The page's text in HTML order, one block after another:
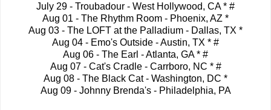
July 29 - Troubadour - West Hollywood, CA * #
Aug 01 - The Rhythm Room - Phoenix, AZ *
Aug 03 - The LOFT at the Palladium - Dallas, TX *
Aug 04 - Emo's Outside - Austin, TX * #
Aug 06 - The Earl - Atlanta, GA * #
Aug 07 - Cat's Cradle - Carrboro, NC * #
Aug 08 - The Black Cat - Washington, DC *
Aug 09 - Johnny Brenda's - Philadelphia, PA